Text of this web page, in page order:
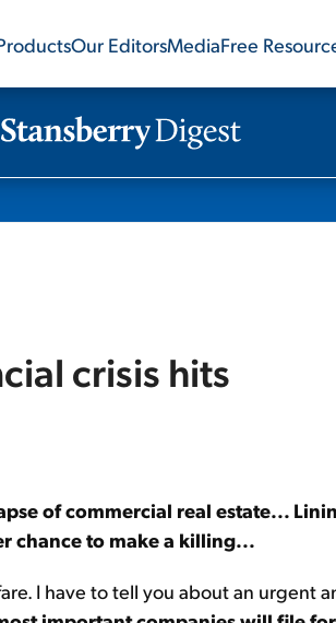
Our EditorsMediaFree
crisis hits
of commercial real estate...
chance to make a killing...
I have to tell you about an urgent